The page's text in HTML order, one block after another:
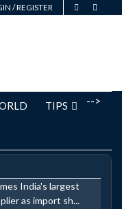
/REGISTER
-->
TIPS
India's largest
as import sh...